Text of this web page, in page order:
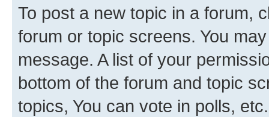
To post a new topic in a forum,
forum or topic screens. You
message. A list of your
bottom of the forum and topic
topics, You can vote in polls, etc.